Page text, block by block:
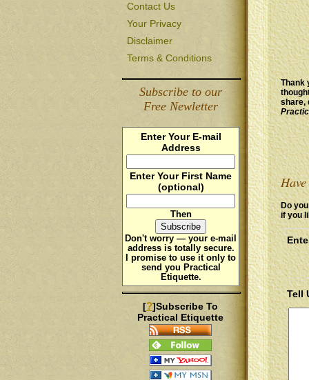
Thank
share,
Do
if you
Tell
Contact Us
Your Privacy
Disclaimer
Terms & Conditions
Subscribe to our
Free Newletter
Enter Your E-mail
Address
Enter Your First Name
(optional)
Then
Don't worry — your e-mail
address is totally secure.
I promise to use it only to
send you Practical
Etiquette.
[?]Subscribe To
Practical Etiquette